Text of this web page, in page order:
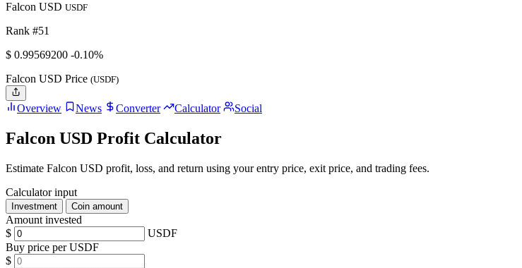
Falcon USD USDF
Rank #51
$ 0.99569200 -0.10%
Falcon USD Price (USDF)
Overview News Converter Calculator Social
Falcon USD Profit Calculator
Estimate Falcon USD profit, loss, and return using your entry price, exit price, and trading fees.
Calculator input
Investment Coin amount
Amount invested
$
USDF
Buy price per USDF
$